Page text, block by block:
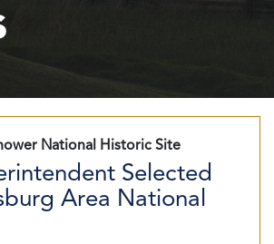
National Historic Site
Selected
Area National